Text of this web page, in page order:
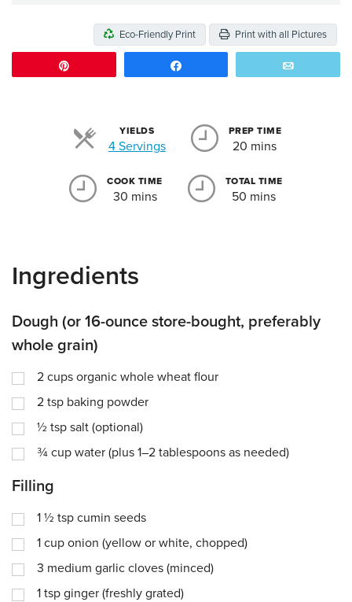
Eco-Friendly Print Print with all Pictures
YIELDS
4 ServingsServings
PREP TIME
20 mins
COOK TIME
30 mins
TOTAL TIME
50 mins
Ingredients
Dough (or 16-ounce store-bought, preferably
whole grain)
2 cups organic whole wheat flour
2 tsp baking powder
½ tsp salt (optional)
¾ cup water (plus 1–2 tablespoons as needed)
Filling
1 ½ tsp cumin seeds
1 cup onion (yellow or white, chopped)
3 medium garlic cloves (minced)
1 tsp ginger (freshly grated)